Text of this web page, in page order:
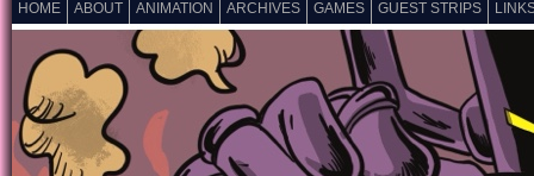
HOME ABOUT ANIMATION ARCHIVES GAMES GUEST STRIPS